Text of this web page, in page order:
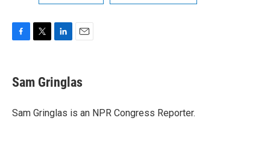
e
b
o
t
t
r
k
e
I
n
i
l
Sam Gringlas
Sam Gringlas is an NPR Congress Reporter.